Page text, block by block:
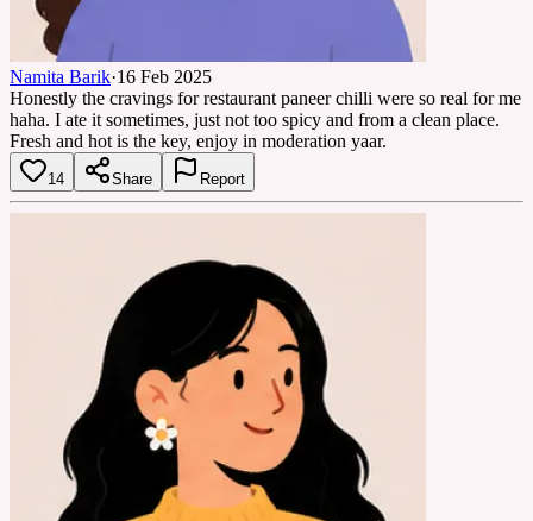
Namita Barik·16 Feb 2025
Honestly the cravings for restaurant paneer chilli were so real for me
haha. I ate it sometimes, just not too spicy and from a clean place.
Fresh and hot is the key, enjoy in moderation yaar.
14 Share Report